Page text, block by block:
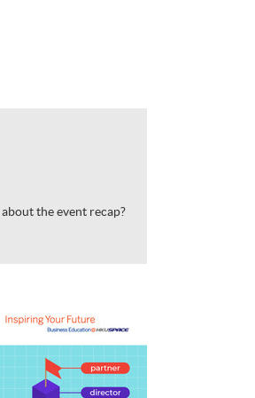
the event recap?